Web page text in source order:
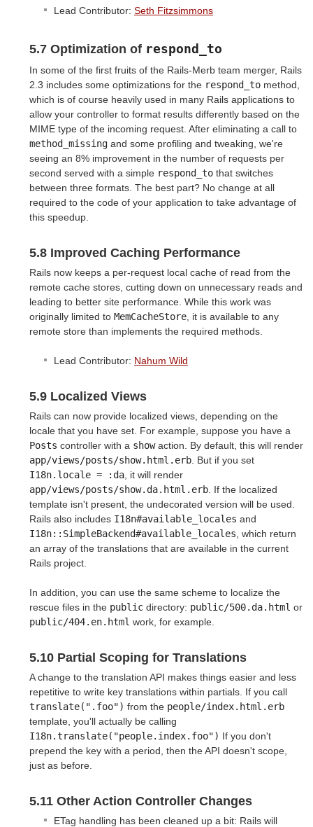
Lead Contributor: Seth Fitzsimmons
5.7 Optimization of respond_to
In some of the first fruits of the Rails-Merb team merger, Rails
2.3 includes some optimizations for the respond_to method,
which is of course heavily used in many Rails applications to
allow your controller to format results differently based on the
MIME type of the incoming request. After eliminating a call to
method_missing and some profiling and tweaking, we're
seeing an 8% improvement in the number of requests per
second served with a simple respond_to that switches
between three formats. The best part? No change at all
required to the code of your application to take advantage of
this speedup.
5.8 Improved Caching Performance
Rails now keeps a per-request local cache of read from the
remote cache stores, cutting down on unnecessary reads and
leading to better site performance. While this work was
originally limited to MemCacheStore , it is available to any
remote store than implements the required methods.
Lead Contributor: Nahum Wild
5.9 Localized Views
Rails can now provide localized views, depending on the
locale that you have set. For example, suppose you have a
Posts controller with a showaction. By default, this will render
app/views/posts/show.html.erb . But if you set
I18n.locale = :da , it will render
app/views/posts/show.da.html.erb . If the localized
template isn't present, the undecorated version will be used.
Rails also includes I18n#available_locales and
I18n::SimpleBackend#available_locales , which return
an array of the translations that are available in the current
Rails project.
In addition, you can use the same scheme to localize the
rescue files in the public directory: public/500.da.html or
public/404.en.html work, for example.
5.10 Partial Scoping for Translations
A change to the translation API makes things easier and less
repetitive to write key translations within partials. If you call
translate(".foo") from the people/index.html.erb
template, you'll actually be calling
I18n.translate("people.index.foo") If you don't
prepend the key with a period, then the API doesn't scope,
just as before.
5.11 Other Action Controller Changes
ETag handling has been cleaned up a bit: Rails will